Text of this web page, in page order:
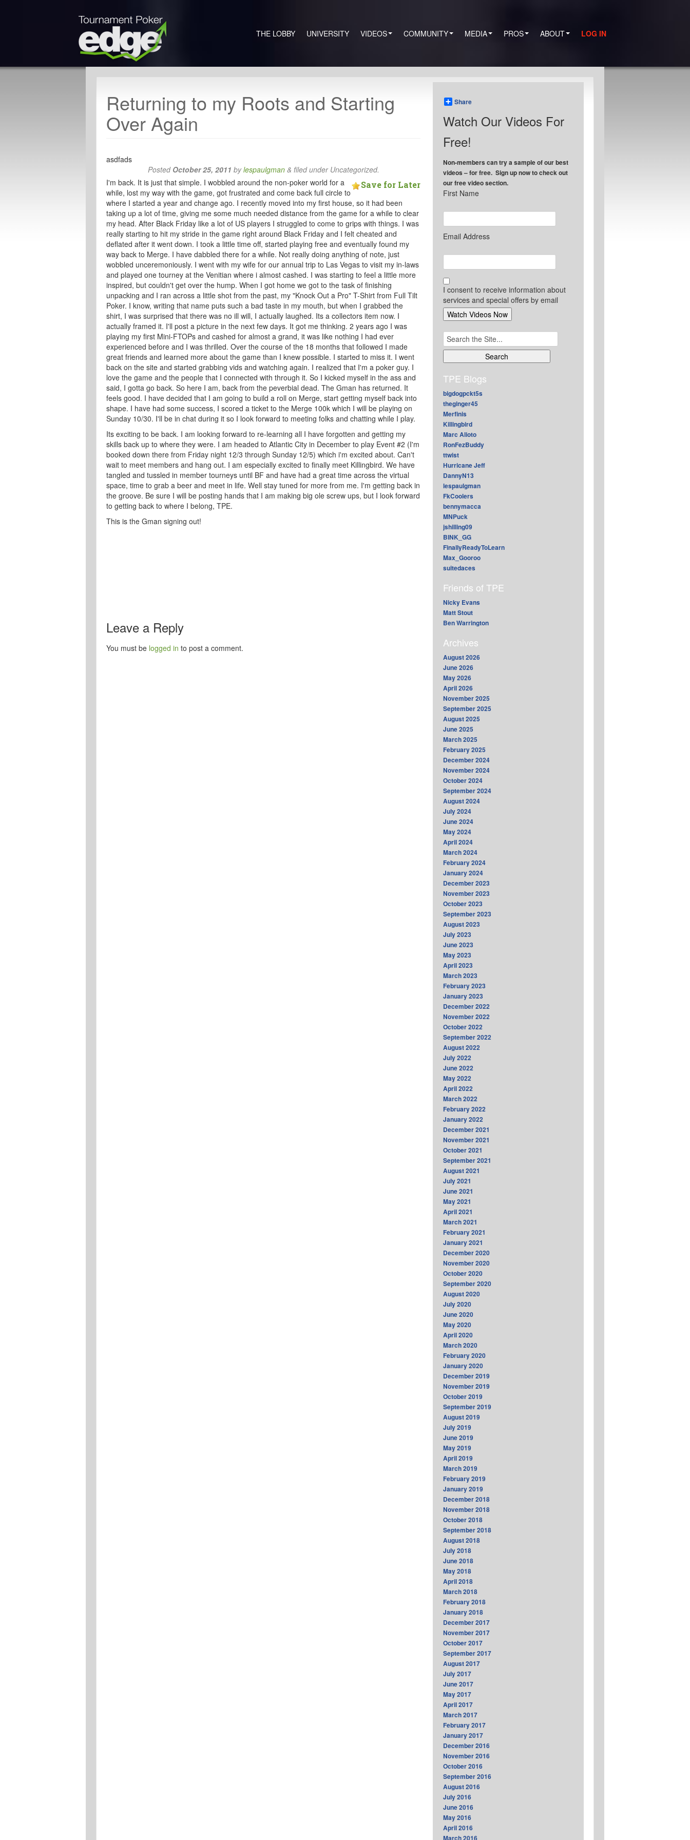
THE LOBBY UNIVERSITY VIDEOS COMMUNITY MEDIA PROS ABOUT LOG IN
Returning to my Roots and Starting
Over Again
asdfads
Posted October 25, 2011 bylespaulgman & filed under Uncategorized.
Save for Later
I'm back. It is just that simple. I wobbled around the non-poker world for a
while, lost my way with the game, got frustrated and come back full circle to
where I started a year and change ago. I recently moved into my first house, so it had been
taking up a lot of time, giving me some much needed distance from the game for a while to clear
my head. After Black Friday like a lot of US players I struggled to come to grips with things. I was
really starting to hit my stride in the game right around Black Friday and I felt cheated and
deflated after it went down. I took a little time off, started playing free and eventually found my
way back to Merge. I have dabbled there for a while. Not really doing anything of note, just
wobbled unceremoniously. I went with my wife for our annual trip to Las Vegas to visit my in-laws
and played one tourney at the Venitian where i almost cashed. I was starting to feel a little more
inspired, but couldn't get over the hump. When I got home we got to the task of finishing
unpacking and I ran across a little shot from the past, my "Knock Out a Pro" T-Shirt from Full Tilt
Poker. I know, writing that name puts such a bad taste in my mouth, but when I grabbed the
shirt, I was surprised that there was no ill will, I actually laughed. Its a collectors item now. I
actually framed it. I'll post a picture in the next few days. It got me thinking. 2 years ago I was
playing my first Mini-FTOPs and cashed for almost a grand, it was like nothing I had ever
experienced before and I was thrilled. Over the course of the 18 months that followed I made
great friends and learned more about the game than I knew possible. I started to miss it. I went
back on the site and started grabbing vids and watching again. I realized that I'm a poker guy. I
love the game and the people that I connected with through it. So I kicked myself in the ass and
said, I gotta go back. So here I am, back from the peverbial dead. The Gman has returned. It
feels good. I have decided that I am going to build a roll on Merge, start getting myself back into
shape. I have had some success, I scored a ticket to the Merge 100k which I will be playing on
Sunday 10/30. I'll be in chat during it so I look forward to meeting folks and chatting while I play.
Its exciting to be back. I am looking forward to re-learning all I have forgotten and getting my
skills back up to where they were. I am headed to Atlantic City in December to play Event #2 (I'm
booked down there from Friday night 12/3 through Sunday 12/5) which i'm excited about. Can't
wait to meet members and hang out. I am especially excited to finally meet Killingbird. We have
tangled and tussled in member tourneys until BF and have had a great time across the virtual
space, time to grab a beer and meet in life. Well stay tuned for more from me. I'm getting back in
the groove. Be sure I will be posting hands that I am making big ole screw ups, but I look forward
to getting back to where I belong, TPE.
This is the Gman signing out!
Leave a Reply
You must be logged in to post a comment.
Share
Watch Our Videos For
Free!
Non-members can try a sample of our best
videos – for free. Sign up now to check out
our free video section.
First Name
Email Address
I consent to receive information about
services and special offers by email
Search
for:
TPE Blogs
bigdogpckt5s
theginger45
Merfinis
Killingbird
Marc Alioto
RonFezBuddy
ttwist
Hurricane Jeff
DannyN13
lespaulgman
FkCoolers
bennymacca
MNPuck
jshilling09
BINK_GG
FinallyReadyToLearn
Max_Gooroo
suitedaces
Friends of TPE
Nicky Evans
Matt Stout
Ben Warrington
Archives
August 2026
June 2026
May 2026
April 2026
November 2025
September 2025
August 2025
June 2025
March 2025
February 2025
December 2024
November 2024
October 2024
September 2024
August 2024
July 2024
June 2024
May 2024
April 2024
March 2024
February 2024
January 2024
December 2023
November 2023
October 2023
September 2023
August 2023
July 2023
June 2023
May 2023
April 2023
March 2023
February 2023
January 2023
December 2022
November 2022
October 2022
September 2022
August 2022
July 2022
June 2022
May 2022
April 2022
March 2022
February 2022
January 2022
December 2021
November 2021
October 2021
September 2021
August 2021
July 2021
June 2021
May 2021
April 2021
March 2021
February 2021
January 2021
December 2020
November 2020
October 2020
September 2020
August 2020
July 2020
June 2020
May 2020
April 2020
March 2020
February 2020
January 2020
December 2019
November 2019
October 2019
September 2019
August 2019
July 2019
June 2019
May 2019
April 2019
March 2019
February 2019
January 2019
December 2018
November 2018
October 2018
September 2018
August 2018
July 2018
June 2018
May 2018
April 2018
March 2018
February 2018
January 2018
December 2017
November 2017
October 2017
September 2017
August 2017
July 2017
June 2017
May 2017
April 2017
March 2017
February 2017
January 2017
December 2016
November 2016
October 2016
September 2016
August 2016
July 2016
June 2016
May 2016
April 2016
March 2016